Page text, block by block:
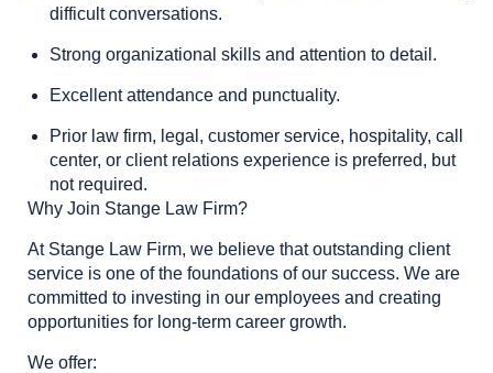
difficult conversations.
Strong organizational skills and attention to detail.
Excellent attendance and punctuality.
Prior law firm, legal, customer service, hospitality, call
center, or client relations experience is preferred, but
not required.
Why Join Stange Law Firm?
At Stange Law Firm, we believe that outstanding client
service is one of the foundations of our success. We are
committed to investing in our employees and creating
opportunities for long-term career growth.
We offer: